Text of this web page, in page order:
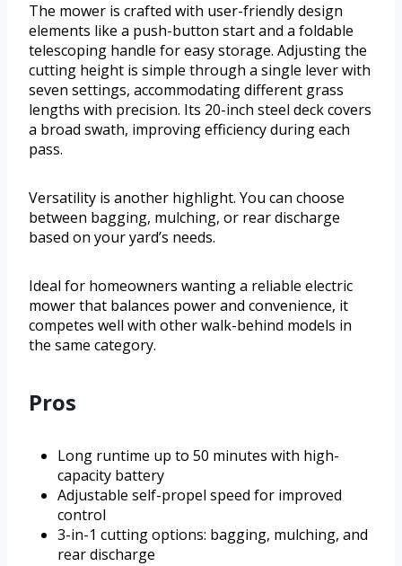
The mower is crafted with user-friendly design
elements like a push-button start and a foldable
telescoping handle for easy storage. Adjusting the
cutting height is simple through a single lever with
seven settings, accommodating different grass
lengths with precision. Its 20-inch steel deck covers
a broad swath, improving efficiency during each
pass.
Versatility is another highlight. You can choose
between bagging, mulching, or rear discharge
based on your yard’s needs.
Ideal for homeowners wanting a reliable electric
mower that balances power and convenience, it
competes well with other walk-behind models in
the same category.
Pros
Long runtime up to 50 minutes with high-
capacity battery
Adjustable self-propel speed for improved
control
3-in-1 cutting options: bagging, mulching, and
rear discharge